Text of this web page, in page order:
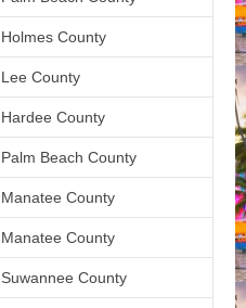
Holmes County
Lee County
Hardee County
Palm Beach County
Manatee County
Manatee County
Suwannee County